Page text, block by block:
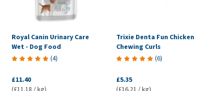
Royal Canin Urinary Care
Wet - Dog Food
(4)
£11.40
Trixie Denta Fun Chicken
Chewing Curls
(6)
£5.35